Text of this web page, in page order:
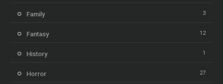
Family 3
Fantasy 12
History 1
Horror 27